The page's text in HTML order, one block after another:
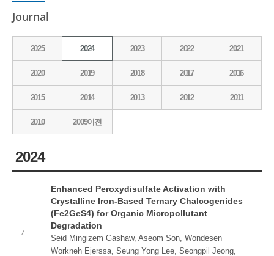
Journal
2025 2024 2023 2022 2021
2020 2019 2018 2017 2016
2015 2014 2013 2012 2011
2010 2009이전
2024
7
Enhanced Peroxydisulfate Activation with
Crystalline Iron-Based Ternary Chalcogenides
(Fe2GeS4) for Organic Micropollutant
Degradation
Seid Mingizem Gashaw, Aseom Son, Wondesen
Workneh Ejerssa, Seung Yong Lee, Seongpil Jeong,